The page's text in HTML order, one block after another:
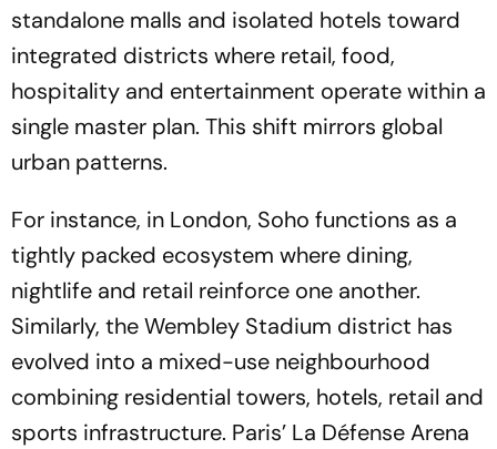
standalone malls and isolated hotels toward
integrated districts where retail, food,
hospitality and entertainment operate within a
single master plan. This shift mirrors global
urban patterns.
For instance, in London, Soho functions as a
tightly packed ecosystem where dining,
nightlife and retail reinforce one another.
Similarly, the Wembley Stadium district has
evolved into a mixed-use neighbourhood
combining residential towers, hotels, retail and
sports infrastructure. Paris’ La Défense Arena